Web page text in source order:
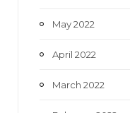
May 2022
April 2022
March 2022